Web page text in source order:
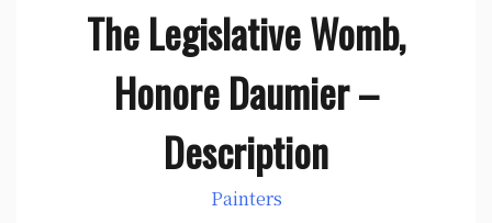
The Legislative Womb,
Honore Daumier –
Description
Painters